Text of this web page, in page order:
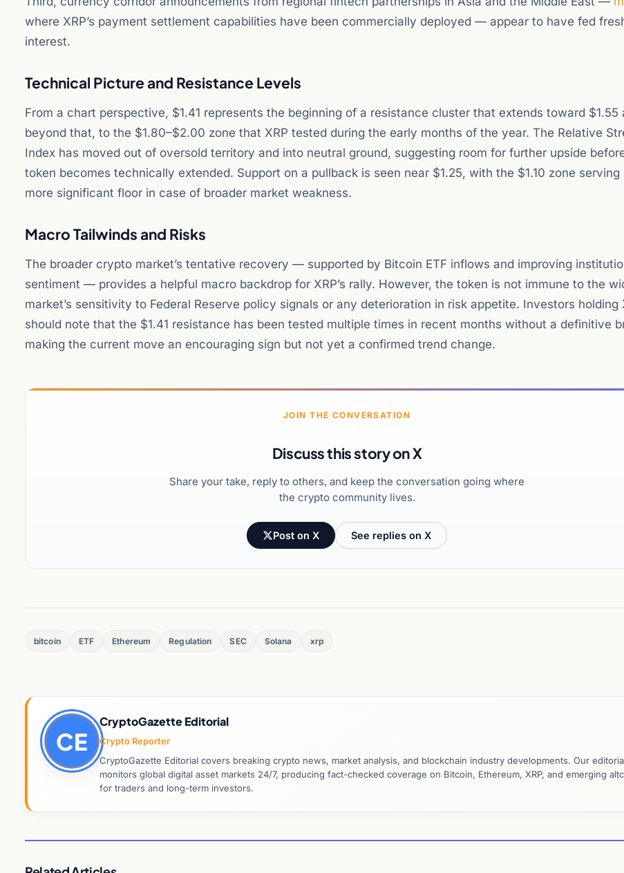
where XRP’s payment settlement capabilities have been commercially deployed — appear to have fed
interest.
Technical Picture and Resistance Levels
From a chart perspective, $1.41 represents the beginning of a resistance cluster that extends toward $1.55
beyond that, to the $1.80–$2.00 zone that XRP tested during the early months of the year. The Relative
Index has moved out of oversold territory and into neutral ground, suggesting room for further upside
token becomes technically extended. Support on a pullback is seen near $1.25, with the $1.10 zone serving
more significant floor in case of broader market weakness.
Macro Tailwinds and Risks
The broader crypto market’s tentative recovery — supported by Bitcoin ETF inflows and improving
sentiment — provides a helpful macro backdrop for XRP’s rally. However, the token is not immune to the
market’s sensitivity to Federal Reserve policy signals or any deterioration in risk appetite. Investors holding
should note that the $1.41 resistance has been tested multiple times in recent months without a definitive
making the current move an encouraging sign but not yet a confirmed trend change.
JOIN THE CONVERSATION
Discuss this story on X
Share your take, reply to others, and keep the conversation going where
the crypto community lives.
Post on X See replies on X
bitcoin ETF Ethereum Regulation SEC Solana xrp
CE
CryptoGazette Editorial
Crypto Reporter
CryptoGazette Editorial covers breaking crypto news, market analysis, and blockchain industry developments. Our
monitors global digital asset markets 24/7, producing fact-checked coverage on Bitcoin, Ethereum, XRP, and emerging
for traders and long-term investors.